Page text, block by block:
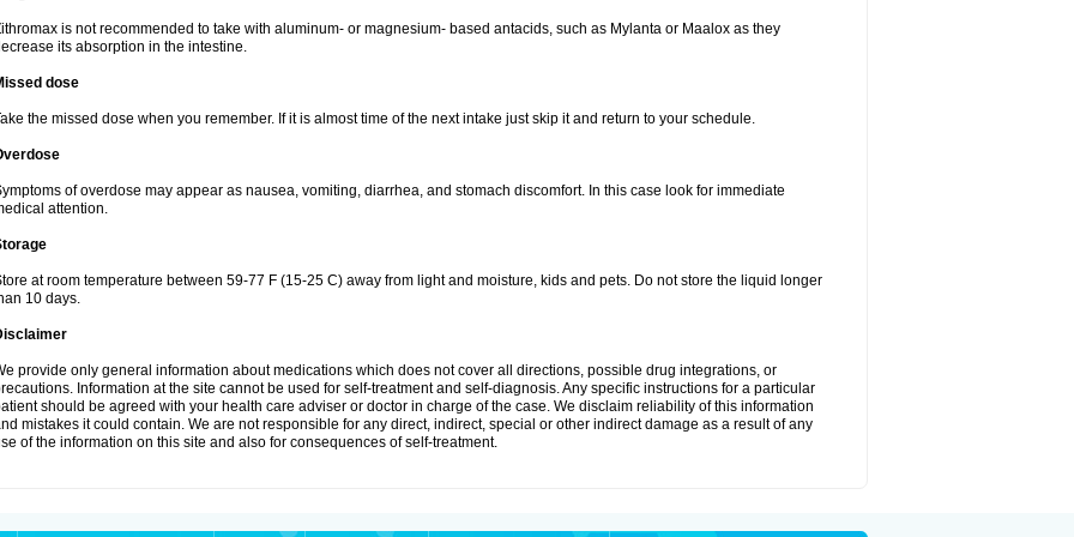
is not recommended to take with aluminum- or magnesium- based antacids, such as Mylanta or Maalox as they
its absorption in the intestine.
dose
the missed dose when you remember. If it is almost time of the next intake just skip it and return to your schedule.
of overdose may appear as nausea, vomiting, diarrhea, and stomach discomfort. In this case look for immediate
attention.
at room temperature between 59-77 F (15-25 C) away from light and moisture, kids and pets. Do not store the liquid longer
10 days.
provide only general information about medications which does not cover all directions, possible drug integrations, or
Information at the site cannot be used for self-treatment and self-diagnosis. Any specific instructions for a particular
should be agreed with your health care adviser or doctor in charge of the case. We disclaim reliability of this information
mistakes it could contain. We are not responsible for any direct, indirect, special or other indirect damage as a result of any
of the information on this site and also for consequences of self-treatment.